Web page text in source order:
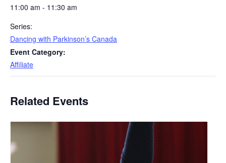
11:00 am - 11:30 am
Series:
Dancing with Parkinson’s Canada
Event Category:
Affiliate
Related Events